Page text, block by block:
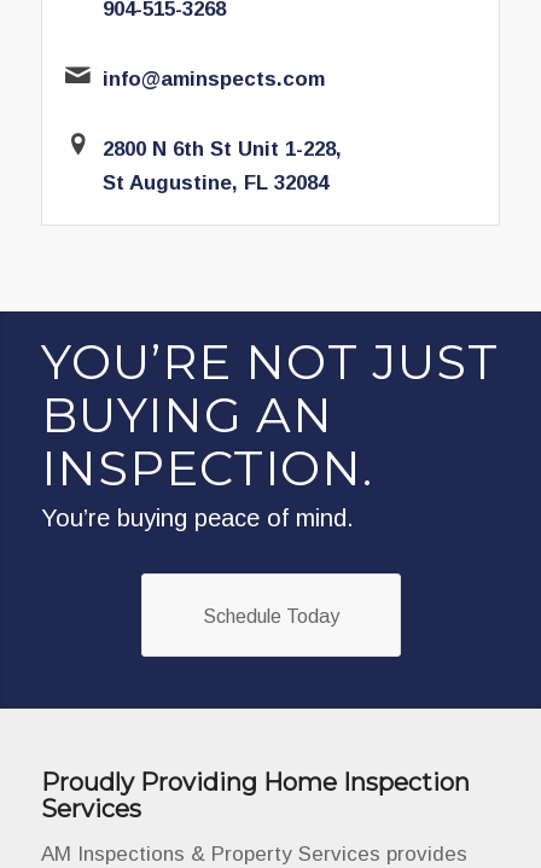
904-515-3268
info@aminspects.com
2800 N 6th St Unit 1-228,
St Augustine, FL 32084
YOU’RE NOT JUST
BUYING AN
INSPECTION.
You’re buying peace of mind.
Schedule Today
Proudly Providing Home Inspection
Services
AM Inspections & Property Services provides